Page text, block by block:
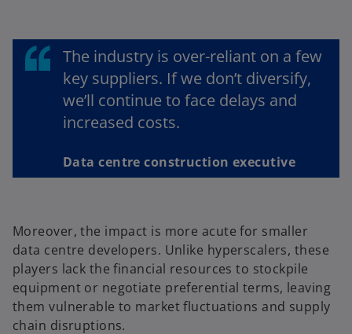
The industry is over-reliant on a few
key suppliers. If we don’t diversify,
we’ll continue to face delays and
increased costs.
Data centre construction executive
Moreover, the impact is more acute for smaller
data centre developers. Unlike hyperscalers, these
players lack the financial resources to stockpile
equipment or negotiate preferential terms, leaving
them vulnerable to market fluctuations and supply
chain disruptions.